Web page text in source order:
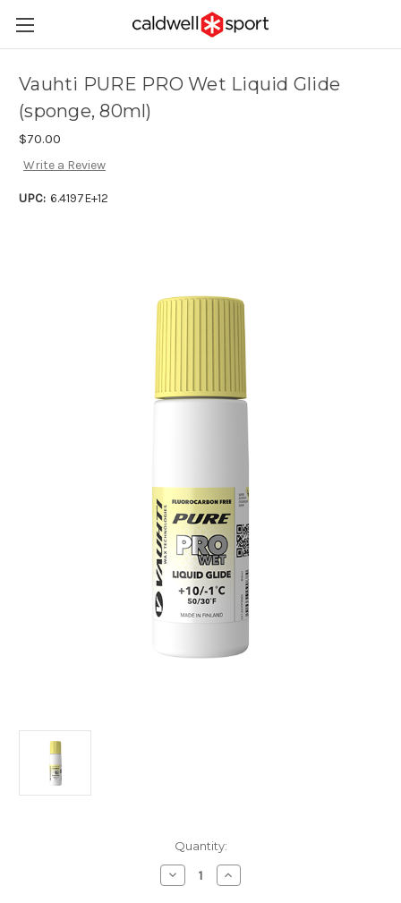
Vauhti PURE PRO Wet Liquid Glide
(sponge, 80ml)
$70.00
Write a Review
UPC: 6.4197E+12
Quantity:
Decrease
Quantity
Increase
Quantity